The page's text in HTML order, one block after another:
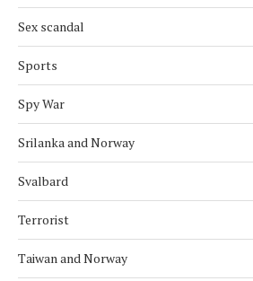
Sex scandal
Sports
Spy War
Srilanka and Norway
Svalbard
Terrorist
Taiwan and Norway